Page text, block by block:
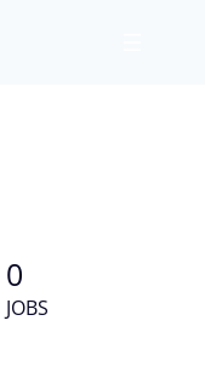
0
JOBS